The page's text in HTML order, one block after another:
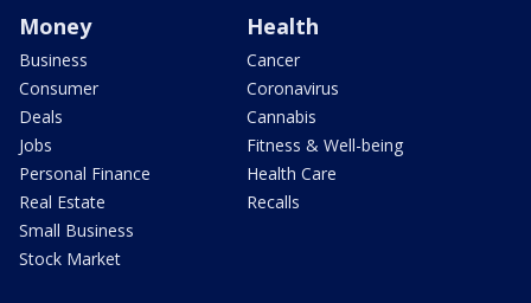
Money
Business
Consumer
Deals
Jobs
Personal Finance
Real Estate
Small Business
Stock Market
Health
Cancer
Coronavirus
Cannabis
Fitness & Well-being
Health Care
Recalls